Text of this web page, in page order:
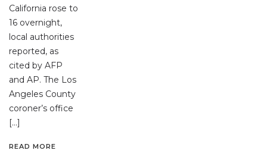
California rose to
16 overnight,
local authorities
reported, as
cited by AFP
and AP. The Los
Angeles County
coroner’s office
[…]
READ MORE